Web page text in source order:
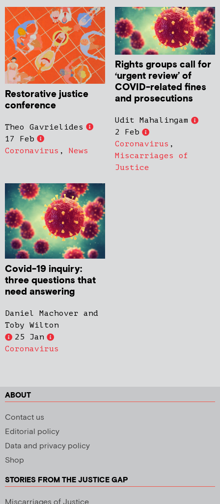
Restorative justice
conference
Theo Gavrielides
17 Feb
Coronavirus , News
Rights groups call for
‘urgent review’ of
COVID-related fines
and prosecutions
Udit Mahalingam
2 Feb
Coronavirus ,
Miscarriages of
Justice
Covid-19 inquiry:
three questions that
need answering
Daniel Machover and
Toby Wilton
25 Jan
Coronavirus
ABOUT
Contact us
Editorial policy
Data and privacy policy
Shop
STORIES FROM THE JUSTICE GAP